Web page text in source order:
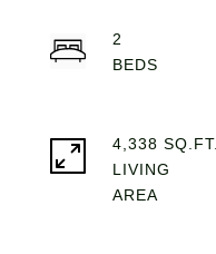
2
4,338 SQ.FT.
LIVING